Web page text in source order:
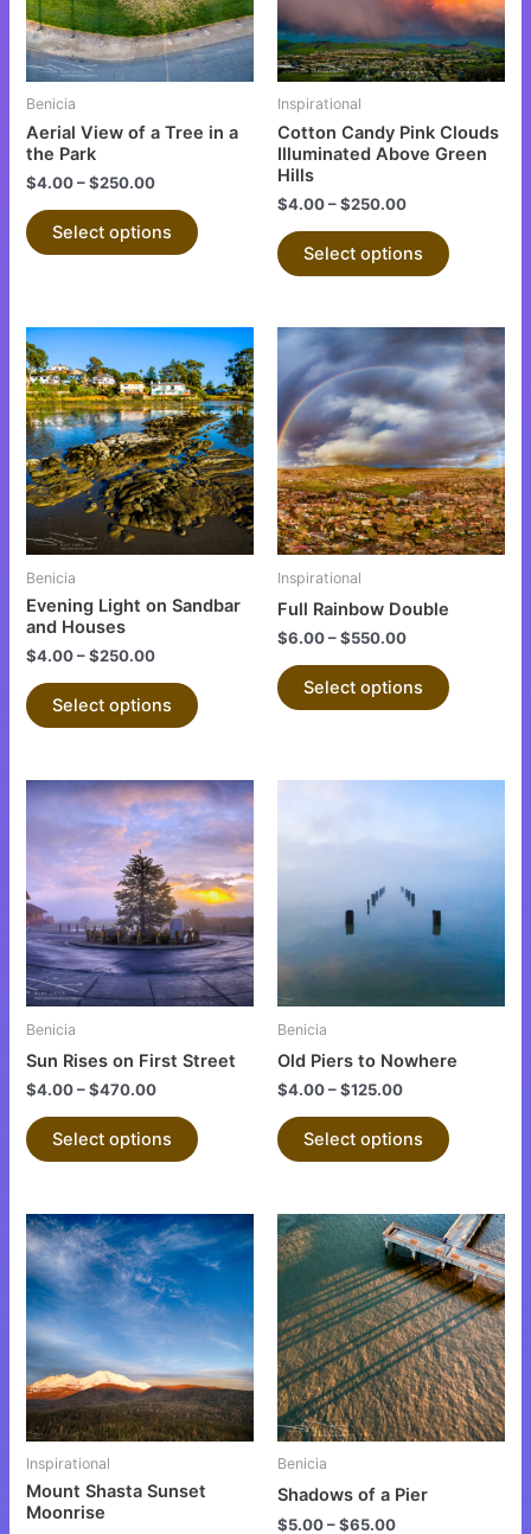
Benicia
Aerial View of a Tree in a
the Park
$4.00–$250.00
Select options
The
options
may
chosen
page
Inspirational
Cotton Candy Pink Clouds
Illuminated Above Green
Hills
$4.00–$250.00
Select options
The
options
may
chosen
on
Benicia
Evening Light on Sandbar
and Houses
$4.00–$250.00
Select options
This
product
has
multiple
variants.
The
options
chosen
page
Inspirational
Full Rainbow Double
$6.00–$550.00
Select options
This
product
has
multiple
variants.
The
options
may
product
Benicia
Sun Rises on First Street
$4.00–$470.00
Select options
This
product
has
multiple
variants.
The
options
may
product
Benicia
Old Piers to Nowhere
$4.00–$125.00
Select options
has
variants.
The
options
product
Inspirational
Mount Shasta Sunset
Moonrise
This
product
multiple
variants.
The
options
may
chosen
Benicia
Shadows of a Pier
$5.00–$65.00
This
product
has
multiple
variants.
The
options
may